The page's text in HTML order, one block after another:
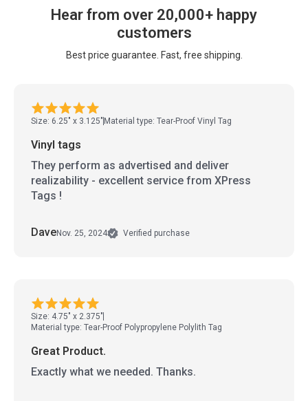
Hear from over 20,000+ happy
customers
Best price guarantee. Fast, free shipping.
Size: 6.25" x 3.125" Material type: Tear-Proof Vinyl Tag
Vinyl tags
They perform as advertised and deliver
realizability - excellent service from XPress
Tags !
DaveNov. 25, 2024 Verified purchase
Size: 4.75" x 2.375"
Material type: Tear-Proof Polypropylene Polylith Tag
Great Product.
Exactly what we needed. Thanks.